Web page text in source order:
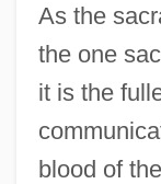
As the
the one
it is the
blood of